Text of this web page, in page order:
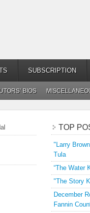
SUBSCRIPTION
BIOS
TOP
"Larry
Tula
“The Water
"The Story
December
Fannin